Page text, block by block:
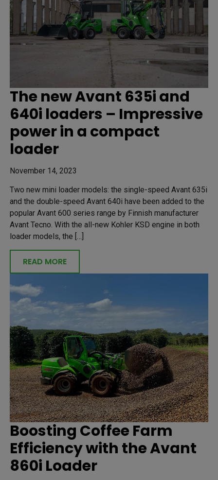
The new Avant 635i and
640i loaders – Impressive
power in a compact
loader
November 14, 2023
Two new mini loader models: the single-speed Avant 635i
and the double-speed Avant 640i have been added to the
popular Avant 600 series range by Finnish manufacturer
Avant Tecno. With the all-new Kohler KSD engine in both
loader models, the […]
READ MORE
Boosting Coffee Farm
Efficiency with the Avant
860i Loader